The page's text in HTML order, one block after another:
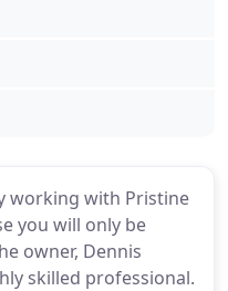
working with Pristine
you will only be
owner, Dennis
skilled professional.